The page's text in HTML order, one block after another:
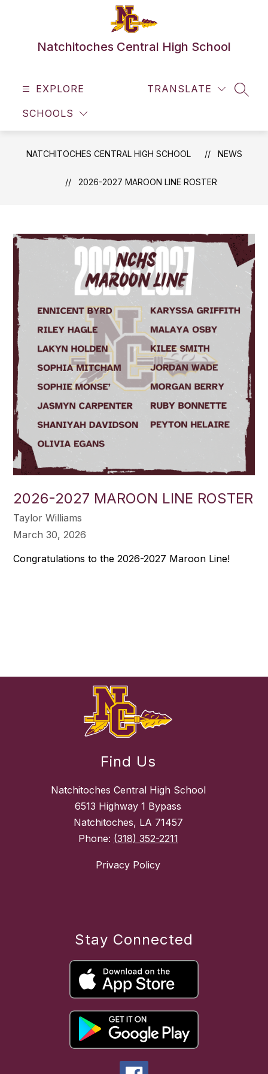
Natchitoches Central High School
EXPLORE
SCHOOLS
TRANSLATE
NATCHITOCHES CENTRAL HIGH SCHOOL NEWS
2026-2027 MAROON LINE ROSTER
2026-2027 MAROON LINE ROSTER
Taylor Williams
March 30, 2026
Congratulations to the 2026-2027 Maroon Line!
Find Us
Natchitoches Central High School
6513 Highway 1 Bypass
Natchitoches, LA 71457
Phone: (318) 352-2211
Privacy Policy
Stay Connected